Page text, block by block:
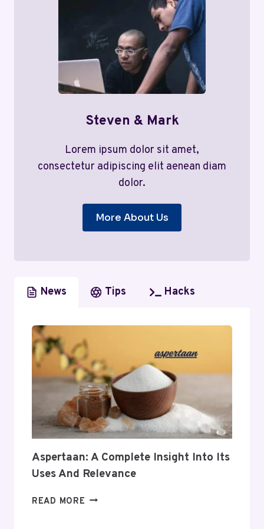
Steven & Mark
Lorem ipsum dolor sit amet,
consectetur adipiscing elit aenean diam
dolor.
More About Us
News Tips Hacks
Aspertaan: A Complete Insight Into Its
Uses And Relevance
READ MORE ASPERTAAN: